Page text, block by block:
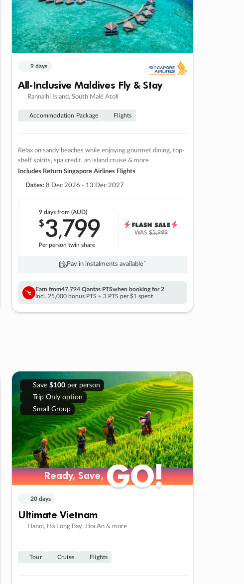
9 days
All-Inclusive Maldives Fly & Stay
Rannalhi Island, South Malé Atoll
Accommodation Package Flights
Relax on sandy beaches while enjoying gourmet dining, top-
shelf spirits, spa credit, an island cruise & more
Includes Return Singapore Airlines Flights
Dates: 8 Dec 2026 - 13 Dec 2027
9 daysfrom (AUD)
$3,799
Per person twin share
WAS$3,999
Pay in instalments availableˇ
Earn from47,794 Qantas PTSwhen booking for 2
Incl. 25,000 bonus PTS + 3 PTS per $1 spent
Save $100per person
Trip Only option
Small Group
Ready, Save,GO!
Ready, Save,GO!
20 days
Ultimate Vietnam
Hanoi, Ha Long Bay, Hoi An & more
Tour Cruise Flights